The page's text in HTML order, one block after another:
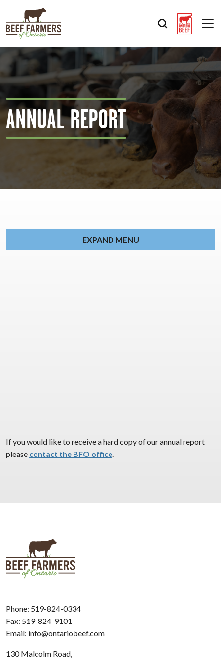
ANNUAL REPORT
If you would like to receive a hard copy of our annual report
please contact the BFO office.
EXPAND MENU
Phone: 519-824-0334
Fax: 519-824-9101
Email: info@ontariobeef.com
130 Malcolm Road,